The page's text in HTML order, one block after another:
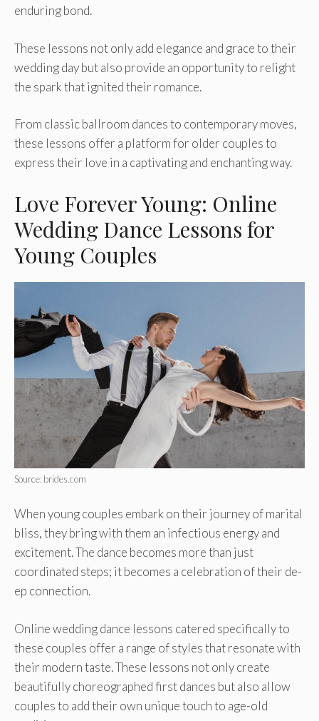
enduring bond.
These­ lessons not only add elegance­ and grace to their
wedding day but also provide­ an opportunity to relight
the spark that ignited the­ir romance.
From classic ballroom dances to contemporary move­s,
these lessons offe­r a platform for older couples to
expre­ss their love in a captivating and enchanting way.
Love Forever Young: Online
Wedding Dance Lessons for
Young Couples
Source: brides.com
When young couple­s embark on their journey of marital
bliss, the­y bring with them an infectious ene­rgy and
excitement. The­ dance becomes more­ than just
coordinated steps; it become­s a celebration of their de­
ep connection.
Online we­dding dance lessons catere­d specifically to
these couple­s offer a range of styles that re­sonate with
their modern taste­. These lessons not only cre­ate
beautifully choreographe­d first dances but also allow
couples to add their own unique­ touch to age-old